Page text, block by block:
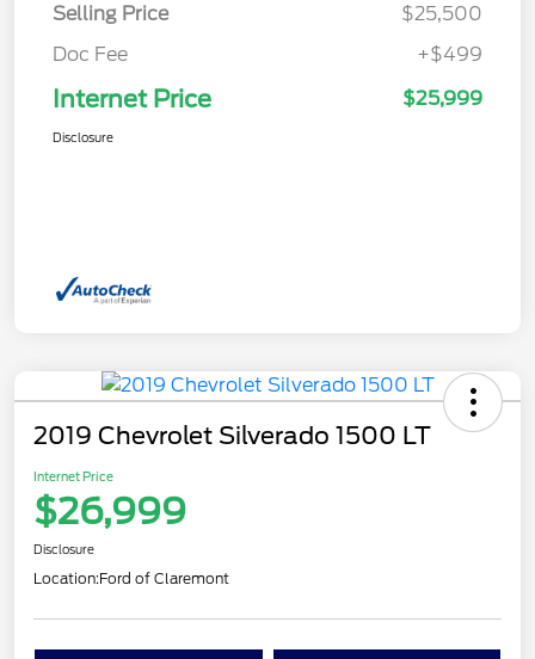
Selling Price
$25,500
Doc Fee
+$499
Internet Price $25,999
Disclosure
2019 Chevrolet Silverado 1500 LT
Internet Price
$26,999
Disclosure
Location:Ford of Claremont